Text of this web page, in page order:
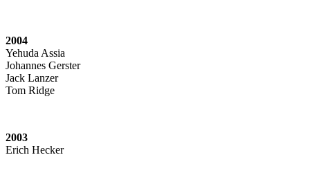
2004
Yehuda Assia
Johannes Gerster
Jack Lanzer
Tom Ridge
2003
Erich Hecker